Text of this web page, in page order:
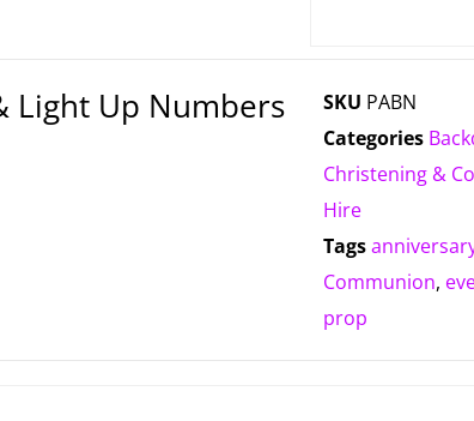
Light Up Numbers SKU PABN
Categories
Christening &
Hire
Tags
Communion,
prop